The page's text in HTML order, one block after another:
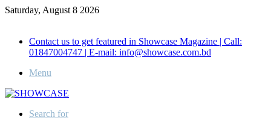
Saturday, August 8 2026
Contact us to get featured in Showcase Magazine | Call:
01847004747 | E-mail: info@showcase.com.bd
Menu
Search for